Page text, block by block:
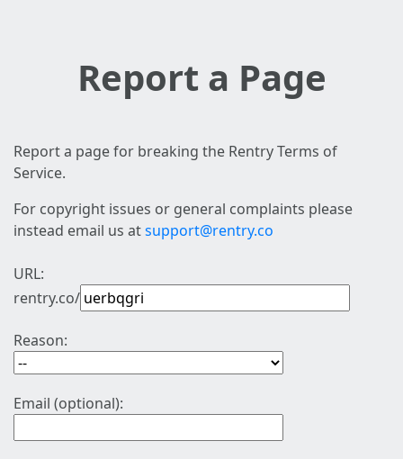
Report a Page
Report a page for breaking the Rentry Terms of
Service.
For copyright issues or general complaints please
instead email us atsupport@rentry.co
URL:
rentry.co/
Reason:
Email (optional):